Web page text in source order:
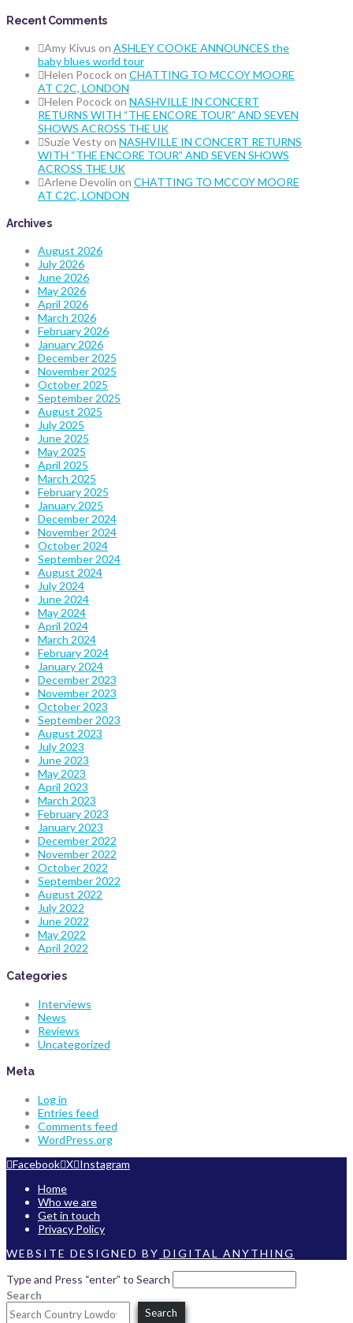
Recent Comments
Amy Kivus on ASHLEY COOKE ANNOUNCES the
baby blues world tour
Helen Pocockon CHATTING TO MCCOY MOORE
AT C2C, LONDON
Helen Pocockon NASHVILLE IN CONCERT
RETURNS WITH “THE ENCORE TOUR” AND SEVEN
SHOWS ACROSS THE UK
Suzie Vestyon NASHVILLE IN CONCERT RETURNS
WITH “THE ENCORE TOUR” AND SEVEN SHOWS
ACROSS THE UK
Arlene Devolin on CHATTING TO MCCOY MOORE
AT C2C, LONDON
Archives
August 2026
July 2026
June 2026
May 2026
April 2026
March 2026
February 2026
January 2026
December 2025
November 2025
October 2025
September 2025
August 2025
July 2025
June 2025
May 2025
April 2025
March 2025
February 2025
January 2025
December 2024
November 2024
October 2024
September 2024
August 2024
July 2024
June 2024
May 2024
April 2024
March 2024
February 2024
January 2024
December 2023
November 2023
October 2023
September 2023
August 2023
July 2023
June 2023
May 2023
April 2023
March 2023
February 2023
January 2023
December 2022
November 2022
October 2022
September 2022
August 2022
July 2022
June 2022
May 2022
April 2022
Categories
Interviews
News
Reviews
Uncategorized
Meta
Log in
Entries feed
Comments feed
WordPress.org
Facebook X Instagram
Home
Who we are
Get in touch
Privacy Policy
WEBSITE DESIGNED BY DIGITAL ANYTHING
Type and Press “enter” to Search
Search
Search